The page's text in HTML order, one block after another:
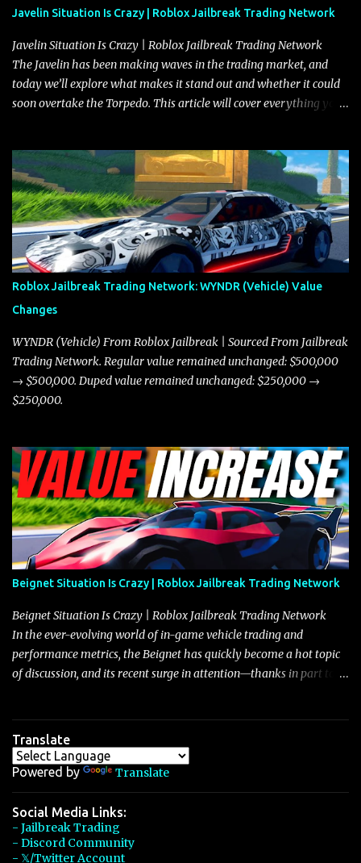
Javelin Situation Is Crazy | Roblox Jailbreak Trading Network
Javelin Situation Is Crazy | Roblox Jailbreak Trading Network
The Javelin has been making waves in the trading market, and
today we’ll explore what makes it stand out and whether it could
soon overtake the Torpedo. This article will cover everything you
the Javelin and the Torpedo are among the fastest vehicles in the
game. The Torpedo has a slightly higher top speed, about five
miles per hour faster than the Javelin, which gives it a slight edge
in a straight-line race. However, the Javelin makes up for it with
better acceleration, making it more effective for maneuvering
through city streets, engaging in police chases, and performing
robberies. The Javelin’s superior handling allows for quicker turns
and improved responsiveness, making it a favorite for those who
prioritize agility over pure speed. In real gameplay scenarios
where accele...
Roblox Jailbreak Trading Network: WYNDR (Vehicle) Value
Changes
WYNDR (Vehicle) From Roblox Jailbreak | Sourced From Jailbreak
Trading Network. Regular value remained unchanged: $500,000
→ $500,000. Duped value remained unchanged: $250,000 →
$250,000.
Beignet Situation Is Crazy | Roblox Jailbreak Trading Network
Beignet Situation Is Crazy | Roblox Jailbreak Trading Network
In the ever-evolving world of in-game vehicle trading and
performance metrics, the Beignet has quickly become a hot topic
of discussion, and its recent surge in attention—thanks in part to
has left many players wondering if it’s time to secure one for
themselves, particularly as its value hovers around the 26 million
mark with potential to climb even further. In recent days, detailed
discussions have highlighted that although vehicles like the
Torpedo and Javelin have been in the spotlight, the Beignet’s
unique characteristics, such as its smooth acceleration, excellent
handling, and robust braking system, have set it apart as a truly
Translate
Powered by Translate
Social Media Links:
- Jailbreak Trading
- Discord Community
- 𝕏/Twitter Account